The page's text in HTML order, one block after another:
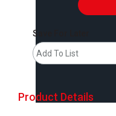
Save For Later
Add To List
Product Details